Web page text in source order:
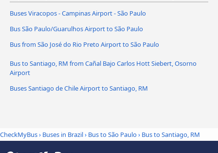
Buses Viracopos - Campinas Airport - São Paulo
Bus São Paulo/Guarulhos Airport to São Paulo
Bus from São José do Rio Preto Airport to São Paulo
Bus to Santiago, RM from Cañal Bajo Carlos Hott Siebert, Osorno
Airport
Buses Santiago de Chile Airport to Santiago, RM
CheckMyBus› Buses in Brazil› Bus to São Paulo› Bus to Santiago, RM